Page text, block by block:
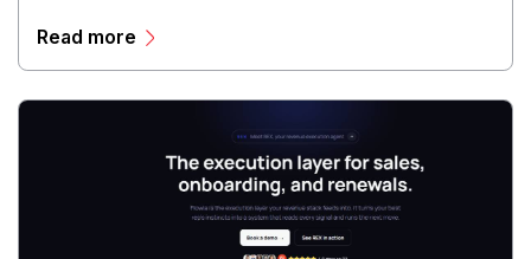
and scalable infrastructure.
Read more